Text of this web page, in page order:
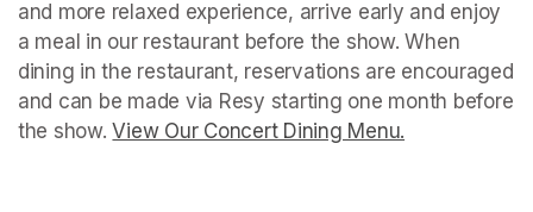
and more relaxed experience, arrive early and enjoy
a meal in our restaurant before the show. When
dining in the restaurant, reservations are encouraged
and can be made via Resy starting one month before
the show. View Our Concert Dining Menu.